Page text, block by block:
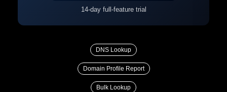
14-day full-feature trial
DNS Lookup
Domain Profile Report
Bulk Lookup